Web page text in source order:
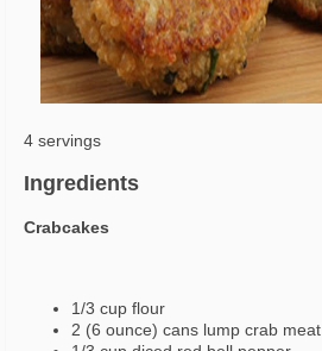
4 servings
Ingredients
Crabcakes
1/3 cup flour
2 (6 ounce) cans lump crab meat